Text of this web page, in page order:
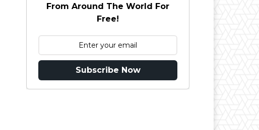
From Around The World For
Free!
Subscribe Now